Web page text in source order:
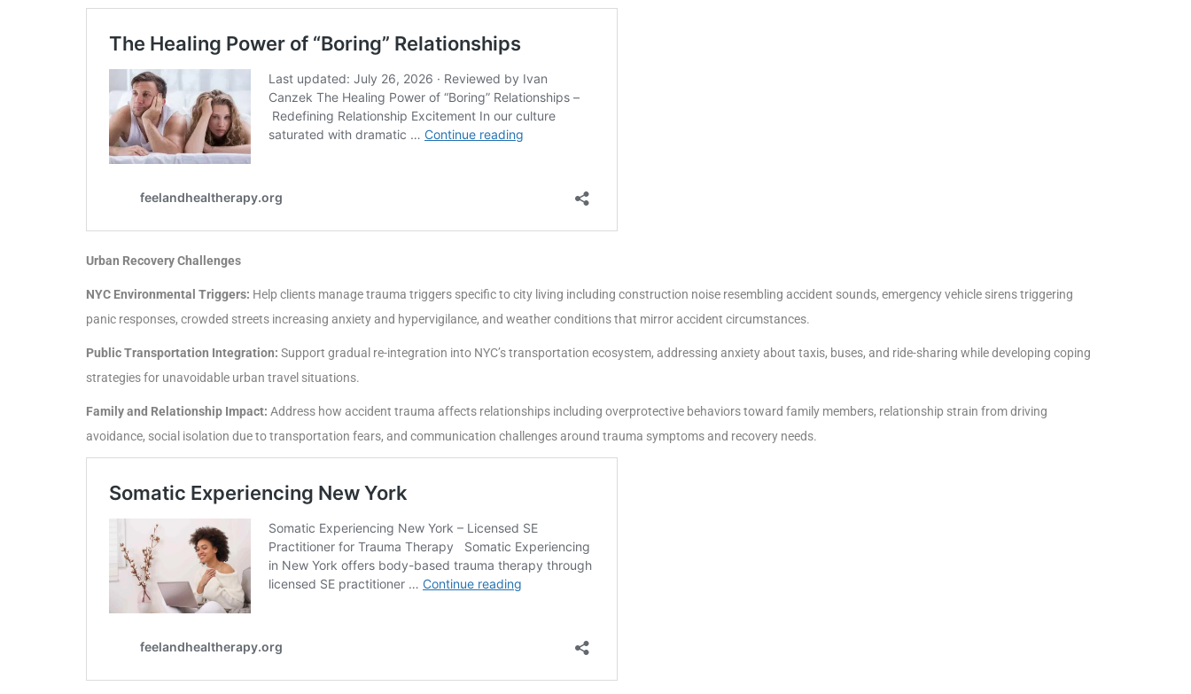
Urban Recovery Challenges
NYC Environmental Triggers: Help clients manage trauma triggers specific to city living including construction noise resembling accident sounds, emergency vehicle sirens triggering
panic responses, crowded streets increasing anxiety and hypervigilance, and weather conditions that mirror accident circumstances.
Public Transportation Integration: Support gradual re-integration into NYC’s transportation ecosystem, addressing anxiety about taxis, buses, and ride-sharing while developing coping
strategies for unavoidable urban travel situations.
Family and Relationship Impact: Address how accident trauma affects relationships including overprotective behaviors toward family members, relationship strain from driving
avoidance, social isolation due to transportation fears, and communication challenges around trauma symptoms and recovery needs.